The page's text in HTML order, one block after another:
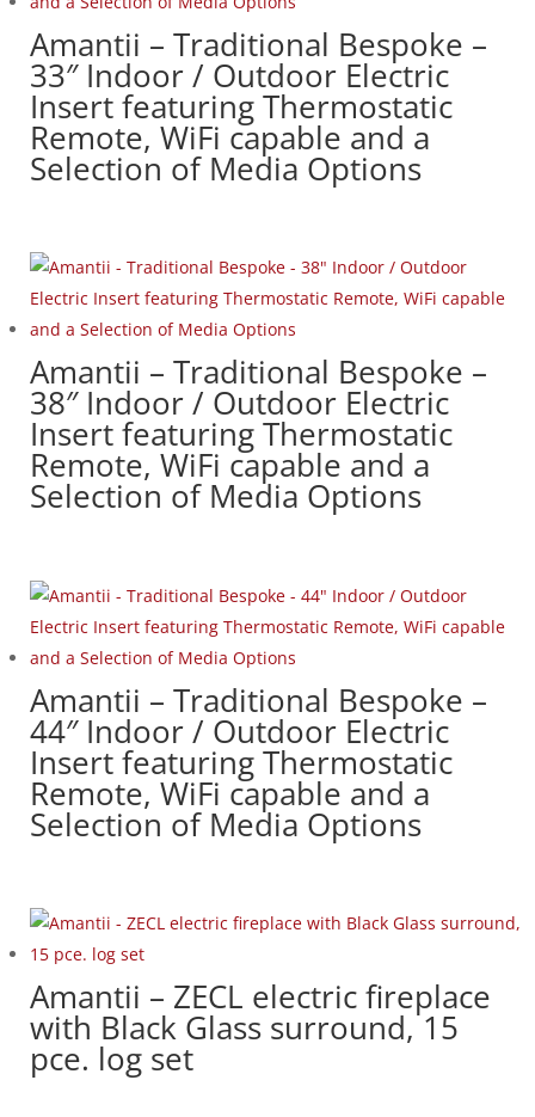
Amantii – Traditional Bespoke –
33″ Indoor / Outdoor Electric
Insert featuring Thermostatic
Remote, WiFi capable and a
Selection of Media Options
Amantii – Traditional Bespoke –
38″ Indoor / Outdoor Electric
Insert featuring Thermostatic
Remote, WiFi capable and a
Selection of Media Options
Amantii – Traditional Bespoke –
44″ Indoor / Outdoor Electric
Insert featuring Thermostatic
Remote, WiFi capable and a
Selection of Media Options
Amantii – ZECL electric fireplace
with Black Glass surround, 15
pce. log set